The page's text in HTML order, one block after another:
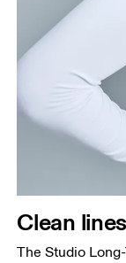
Clean lines
The Studio